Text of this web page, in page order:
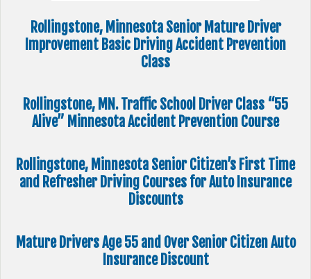
Rollingstone, Minnesota Senior Mature Driver
Improvement Basic Driving Accident Prevention
Class
Rollingstone, MN. Traffic School Driver Class “55
Alive” Minnesota Accident Prevention Course
Rollingstone, Minnesota Senior Citizen’s First Time
and Refresher Driving Courses for Auto Insurance
Discounts
Mature Drivers Age 55 and Over Senior Citizen Auto
Insurance Discount